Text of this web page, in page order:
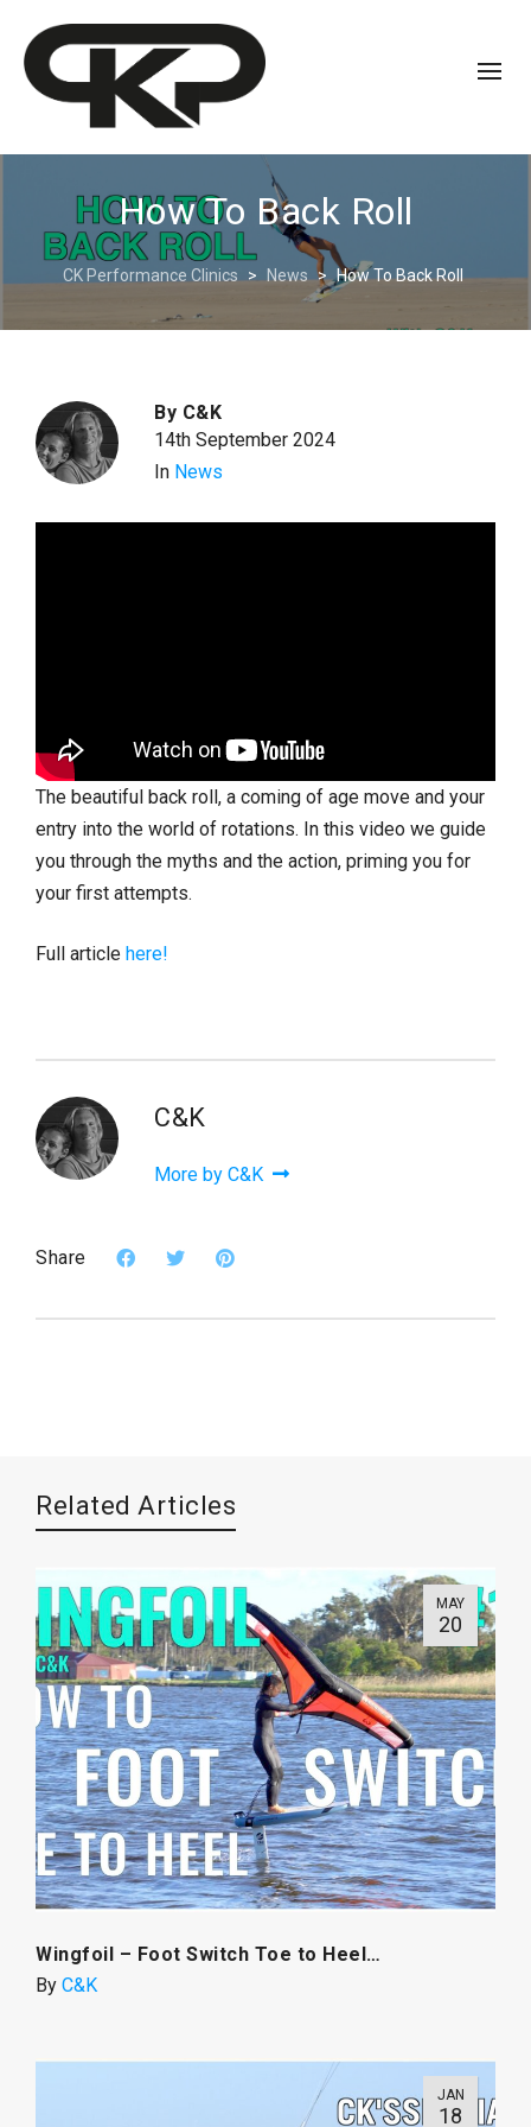
How To Back Roll
CK Performance Clinics > News > How To Back Roll
By C&K
14th September 2024
In News
The beautiful back roll, a coming of age move and your
entry into the world of rotations. In this video we guide
you through the myths and the action, priming you for
your first attempts.
Full article here!
C&K
More by C&K
Share
Related Articles
MAY
20
Wingfoil – Foot Switch Toe to Heel…
By C&K
JAN
18